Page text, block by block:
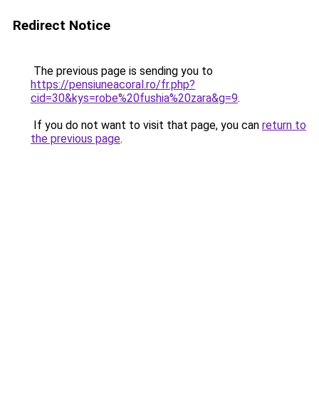
Redirect Notice
The previous page is sending you to
https://pensiuneacoral.ro/fr.php?
cid=30&kys=robe%20fushia%20zara&g=9.
If you do not want to visit that page, you can return to
the previous page.